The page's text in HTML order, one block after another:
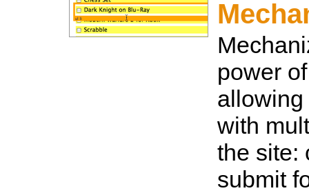
power
with
the site:
submit